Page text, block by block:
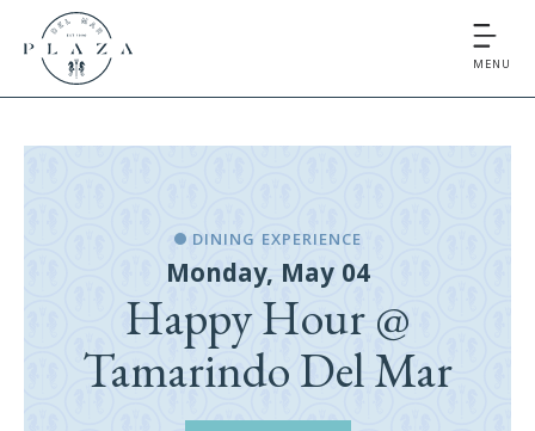
MENU
DINING EXPERIENCE
Monday, May 04
Happy Hour @
Tamarindo Del Mar